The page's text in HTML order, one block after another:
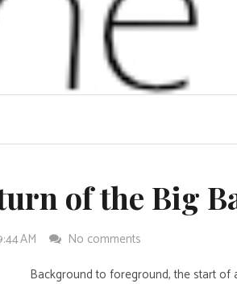
of the Big
AM
No comments
Background to foreground, the start of